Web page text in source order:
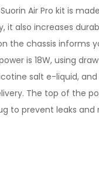
Air Pro kit is
it also increases
the chassis
is 18W, using
salt e-liquid,
The top of the
to prevent leaks